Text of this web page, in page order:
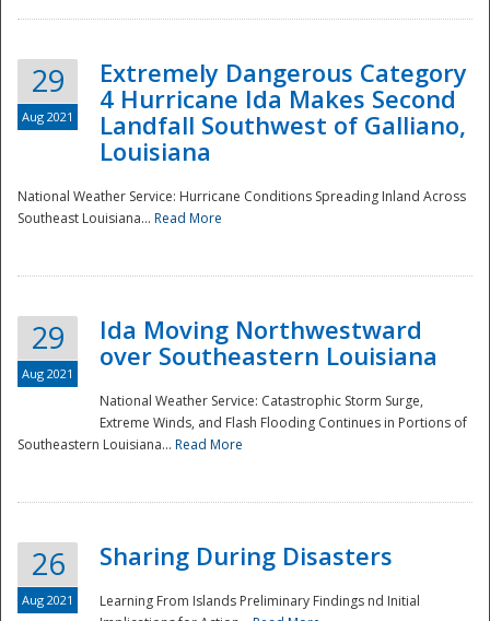
29
Aug 2021
Extremely Dangerous Category
4 Hurricane Ida Makes Second
Landfall Southwest of Galliano,
Louisiana
National Weather Service: Hurricane Conditions Spreading Inland Across
Southeast Louisiana... Read More
29
Aug 2021
Ida Moving Northwestward
over Southeastern Louisiana
National Weather Service: Catastrophic Storm Surge,
Extreme Winds, and Flash Flooding Continues in Portions of
Southeastern Louisiana... Read More
26
Aug 2021
Sharing During Disasters
Learning From Islands Preliminary Findings nd Initial